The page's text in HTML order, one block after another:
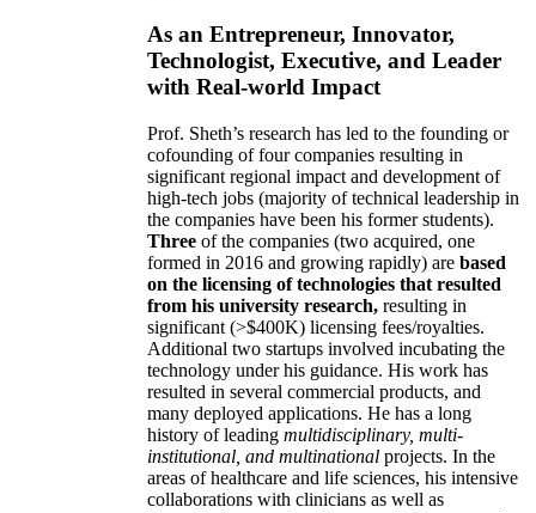
As an Entrepreneur, Innovator,
Technologist, Executive, and Leader
with Real-world Impact
Prof. Sheth’s research has led to the founding or
cofounding of four companies resulting in
significant regional impact and development of
high-tech jobs (majority of technical leadership in
the companies have been his former students).
Three of the companies (two acquired, one
formed in 2016 and growing rapidly) are based
on the licensing of technologies that resulted
from his university research, resulting in
significant (>$400K) licensing fees/royalties.
Additional two startups involved incubating the
technology under his guidance. His work has
resulted in several commercial products, and
many deployed applications. He has a long
history of leading multidisciplinary, multi-
institutional, and multinational projects. In the
areas of healthcare and life sciences, his intensive
collaborations with clinicians as well as